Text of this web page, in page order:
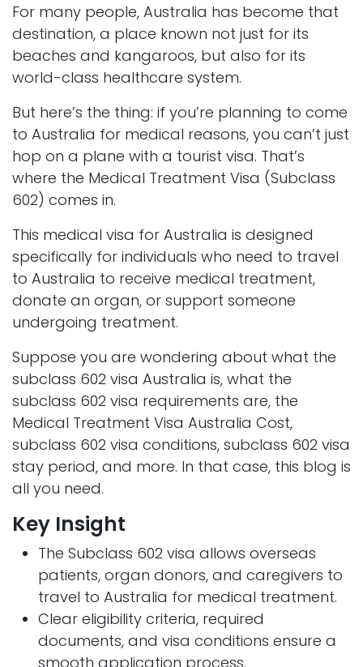
For many people, Australia has become that
destination, a place known not just for its
beaches and kangaroos, but also for its
world-class healthcare system.
But here’s the thing: if you’re planning to come
to Australia for medical reasons, you can’t just
hop on a plane with a tourist visa. That’s
where the Medical Treatment Visa (Subclass
602) comes in.
This medical visa for Australia is designed
specifically for individuals who need to travel
to Australia to receive medical treatment,
donate an organ, or support someone
undergoing treatment.
Suppose you are wondering about what the
subclass 602 visa Australia is, what the
subclass 602 visa requirements are, the
Medical Treatment Visa Australia Cost,
subclass 602 visa conditions, subclass 602 visa
stay period, and more. In that case, this blog is
all you need.
Key Insight
The Subclass 602 visa allows overseas
patients, organ donors, and caregivers to
travel to Australia for medical treatment.
Clear eligibility criteria, required
documents, and visa conditions ensure a
smooth application process.